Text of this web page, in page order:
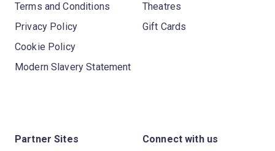
Terms and Conditions
Privacy Policy
Cookie Policy
Modern Slavery Statement
Theatres
Gift Cards
Partner Sites Connect with us